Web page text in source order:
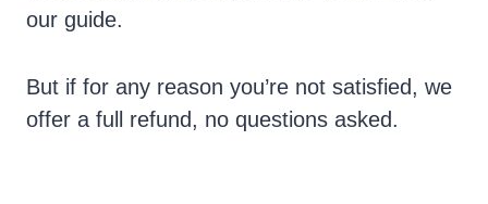
our guide.
But if for any reason you’re not satisfied, we
offer a full refund, no questions asked.